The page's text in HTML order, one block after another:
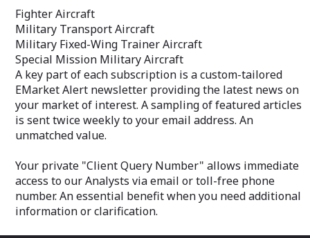
market.
Middle East
Africa
Completing the service are two
appendices providing complementary
data, and an Excel spreadsheet
identifying Weapon Systems by Country,
Region and Category.
For ease of use, each country report in
East & Africa is broken into three
sections, as follows:
Our new, streamlined Data reports on
individual countries make it easy to
quickly find the intelligence you need. A
Fighter Aircraft
Military Transport Aircraft
Military Fixed-Wing Trainer Aircraft
Special Mission Military Aircraft
A key part of each subscription is a custom-tailored
EMarket Alert newsletter providing the latest news on
your market of interest. A sampling of featured articles
is sent twice weekly to your email address. An
unmatched value.
Your private "Client Query Number" allows immediate
access to our Analysts via email or toll-free phone
number. An essential benefit when you need additional
information or clarification.